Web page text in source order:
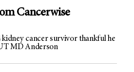
Cancerwise
kidney cancer survivor thankful he
MD Anderson